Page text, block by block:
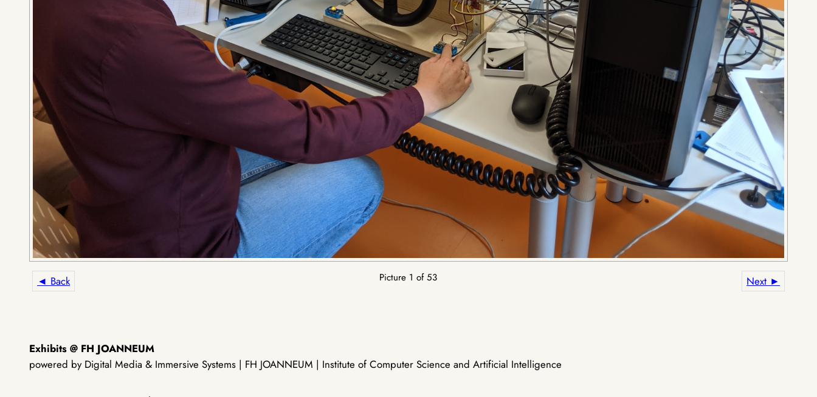
◄ Back Next ►
Picture 1 of 53
Exhibits @ FH JOANNEUM
powered by Digital Media & Immersive Systems | FH JOANNEUM | Institute of Computer Science and Artificial Intelligence